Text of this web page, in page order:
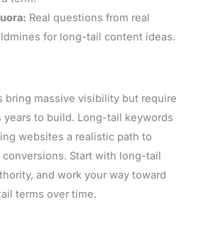
Real questions from real
for long-tail content ideas.
bring massive visibility but require
years to build. Long-tail keywords
websites a realistic path to
conversions. Start with long-tail
and work your way toward
terms over time.